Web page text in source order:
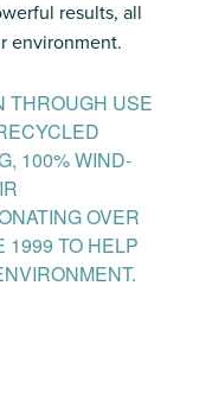
results, all
environment.
THROUGH USE
100% WIND-
OVER
1999 TO HELP